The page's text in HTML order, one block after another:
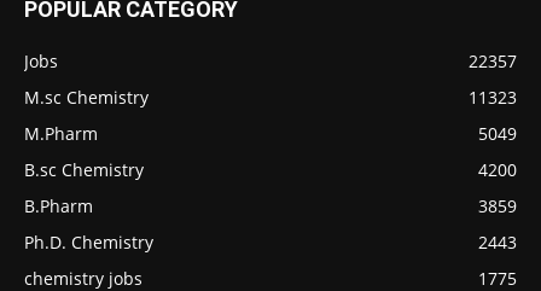
POPULAR CATEGORY
Jobs
22357
M.sc Chemistry
11323
M.Pharm
5049
B.sc Chemistry
4200
B.Pharm
3859
Ph.D. Chemistry
2443
chemistry jobs
1775